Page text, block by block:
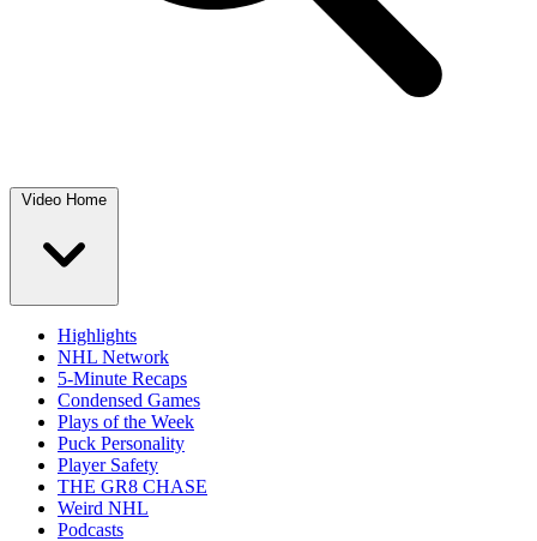
Video Home
Highlights
NHL Network
5-Minute Recaps
Condensed Games
Plays of the Week
Puck Personality
Player Safety
THE GR8 CHASE
Weird NHL
Podcasts